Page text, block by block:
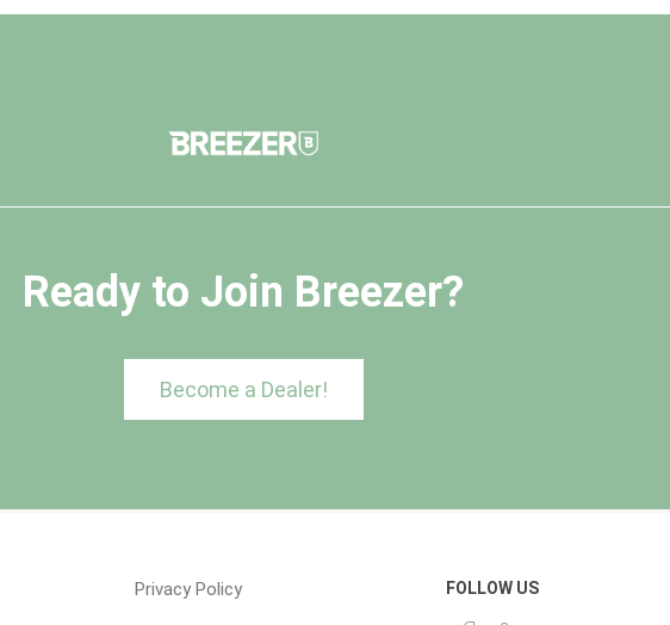
Ready to Join Breezer?
Become a Dealer!
Privacy Policy FOLLOW US